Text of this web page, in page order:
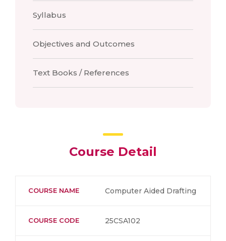
Syllabus
Objectives and Outcomes
Text Books / References
Course Detail
COURSE NAME Computer Aided Drafting
COURSE CODE 25CSA102